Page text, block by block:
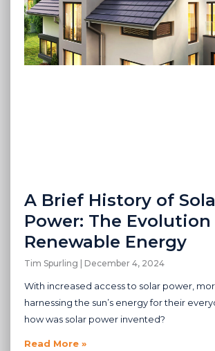
A Brief History of
Power: The
Renewable Energy
Tim Spurling December 4, 2024
With increased access to solar power,
harnessing the sun’s energy for their
how was solar power invented?
Read More »